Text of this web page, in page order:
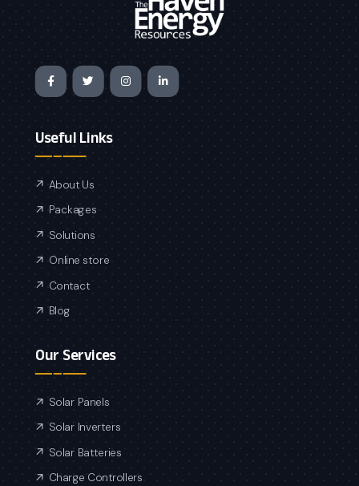
Useful Links
About Us
Packages
Solutions
Online store
Contact
Blog
Our Services
Solar Panels
Solar Inverters
Solar Batteries
Charge Controllers